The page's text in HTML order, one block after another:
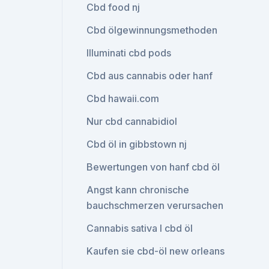
Cbd food nj
Cbd ölgewinnungsmethoden
Illuminati cbd pods
Cbd aus cannabis oder hanf
Cbd hawaii.com
Nur cbd cannabidiol
Cbd öl in gibbstown nj
Bewertungen von hanf cbd öl
Angst kann chronische
bauchschmerzen verursachen
Cannabis sativa l cbd öl
Kaufen sie cbd-öl new orleans